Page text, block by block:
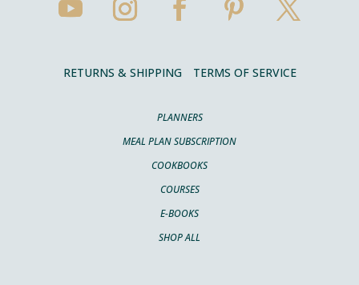
RETURNS & SHIPPING TERMS OF SERVICE
PLANNERS
MEAL PLAN SUBSCRIPTION
COOKBOOKS
COURSES
E-BOOKS
SHOP ALL